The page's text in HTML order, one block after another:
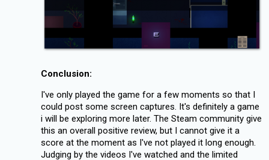
Conclusion:
I've only played the game for a few moments so that I
could post some screen captures. It's definitely a game
i will be exploring more later. The Steam community give
this an overall positive review, but I cannot give it a
score at the moment as I've not played it long enough.
Judging by the videos I've watched and the limited